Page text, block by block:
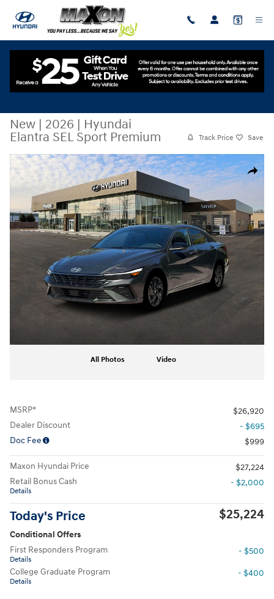
Skip to main content
New | 2026 | Hyundai
Elantra SEL Sport Premium
Track Price Save
Share
New 2026 Hyundai Elantra SEL Sport Premium Sedan Photo 1 of 19
All Photos Video
MSRP*
$26,920
Dealer Discount
- $695
Doc Fee
$999
Maxon Hyundai Price
$27,224
Retail Bonus Cash
Details
- $2,000
Today's Price $25,224
Conditional Offers
First Responders Program
Details
- $500
College Graduate Program
Details
- $400